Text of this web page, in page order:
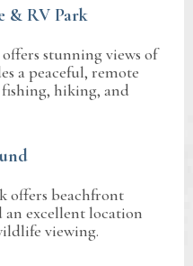
& RV Park
stunning views of
a peaceful, remote
hiking, and
offers beachfront
an excellent location
viewing.